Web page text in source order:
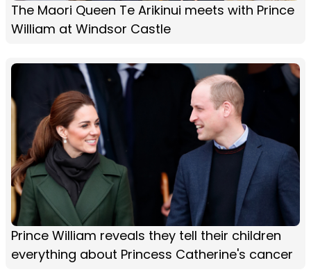
The Maori Queen Te Arikinui meets with Prince
William at Windsor Castle
Prince William reveals they tell their children
everything about Princess Catherine's cancer